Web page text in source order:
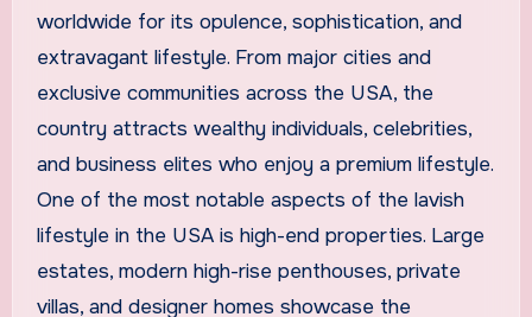
worldwide for its opulence, sophistication, and
extravagant lifestyle. From major cities and
exclusive communities across the USA, the
country attracts wealthy individuals, celebrities,
and business elites who enjoy a premium lifestyle.
One of the most notable aspects of the lavish
lifestyle in the USA is high-end properties. Large
estates, modern high-rise penthouses, private
villas, and designer homes showcase the